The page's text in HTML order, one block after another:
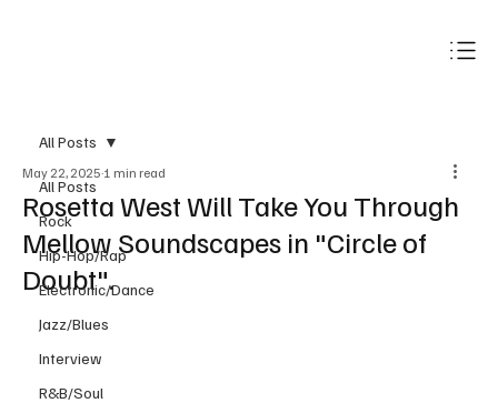
All Posts
Rock
Hip-Hop/Rap
Electronic/Dance
Jazz/Blues
Interview
R&B/Soul
All Posts
Rosetta West Will Take You Through
Mellow Soundscapes in "Circle of
Doubt".
May 22, 2025 1 min read